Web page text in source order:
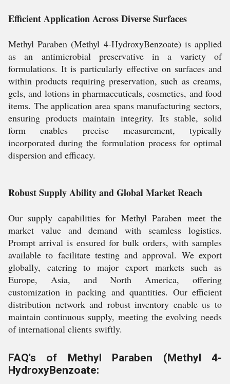
Efficient Application Across Diverse Surfaces
Methyl Paraben (Methyl 4-HydroxyBenzoate) is applied
as an antimicrobial preservative in a variety of
formulations. It is particularly effective on surfaces and
within products requiring preservation, such as creams,
gels, and lotions in pharmaceuticals, cosmetics, and food
items. The application area spans manufacturing sectors,
ensuring products maintain integrity. Its stable, solid
form enables precise measurement, typically
incorporated during the formulation process for optimal
dispersion and efficacy.
Robust Supply Ability and Global Market Reach
Our supply capabilities for Methyl Paraben meet the
market value and demand with seamless logistics.
Prompt arrival is ensured for bulk orders, with samples
available to facilitate testing and approval. We export
globally, catering to major export markets such as
Europe, Asia, and North America, offering
customization in packing and quantities. Our efficient
distribution network and robust inventory enable us to
maintain continuous supply, meeting the evolving needs
of international clients swiftly.
FAQ's of Methyl Paraben (Methyl 4-
HydroxyBenzoate: